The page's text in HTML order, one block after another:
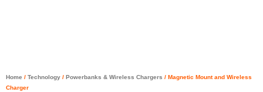
Home / Technology / Powerbanks & Wireless Chargers / Magnetic Mount and Wireless
Charger